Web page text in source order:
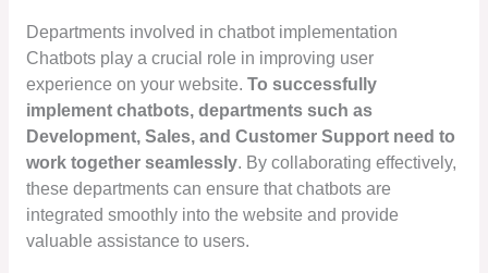
Departments involved in chatbot implementation
Chatbots play a crucial role in improving user
experience on your website. To successfully
implement chatbots, departments such as
Development, Sales, and Customer Support need to
work together seamlessly. By collaborating effectively,
these departments can ensure that chatbots are
integrated smoothly into the website and provide
valuable assistance to users.